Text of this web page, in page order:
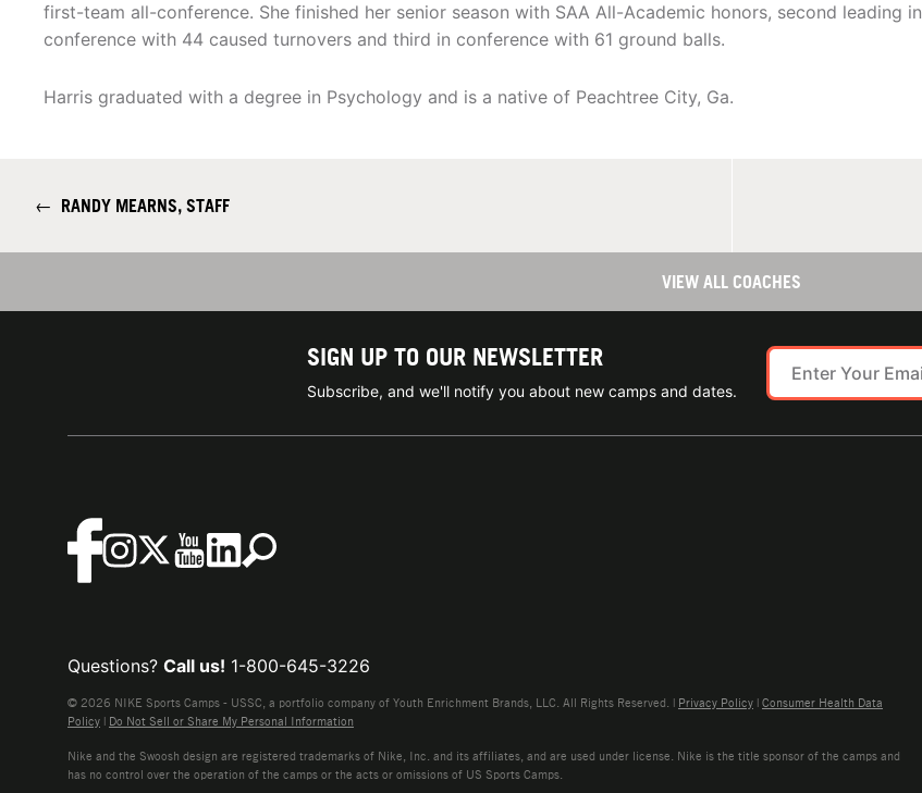
first-team all-conference. She finished her senior season with SAA All-Academic honors, second leading in
conference with 44 caused turnovers and third in conference with 61 ground balls.
Harris graduated with a degree in Psychology and is a native of Peachtree City, Ga.
← RANDY MEARNS, STAFF
VIEW ALL COACHES
SIGN UP TO OUR NEWSLETTER
Subscribe, and we'll notify you about new camps and dates.
Questions? Call us! 1-800-645-3226
© 2026 NIKE Sports Camps - USSC, a portfolio company of Youth Enrichment Brands, LLC. All Rights Reserved. | Privacy Policy | Consumer Health Data
Policy | Do Not Sell or Share My Personal Information
Nike and the Swoosh design are registered trademarks of Nike, Inc. and its affiliates, and are used under license. Nike is the title sponsor of the camps and
has no control over the operation of the camps or the acts or omissions of US Sports Camps.